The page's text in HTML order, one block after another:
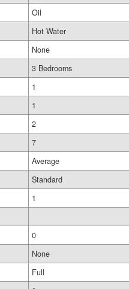
Oil
Hot Water
None
3 Bedrooms
1
1
2
7
Average
Standard
1
0
None
Full